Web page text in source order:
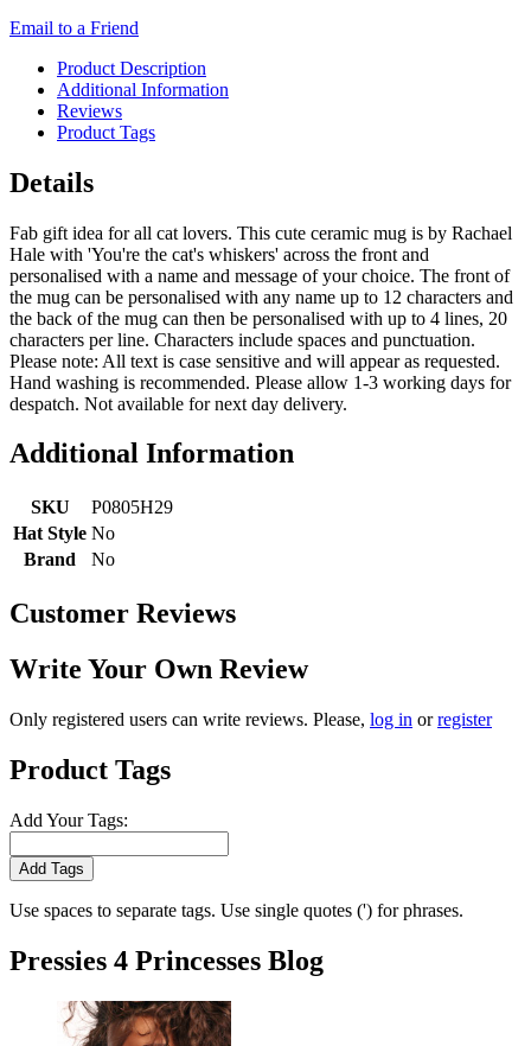
Email to a Friend
Product Description
Additional Information
Reviews
Product Tags
Details
Fab gift idea for all cat lovers. This cute ceramic mug is by Rachael
Hale with 'You're the cat's whiskers' across the front and
personalised with a name and message of your choice. The front of
the mug can be personalised with any name up to 12 characters and
the back of the mug can then be personalised with up to 4 lines, 20
characters per line. Characters include spaces and punctuation.
Please note: All text is case sensitive and will appear as requested.
Hand washing is recommended. Please allow 1-3 working days for
despatch. Not available for next day delivery.
Additional Information
SKU
P0805H29
Hat Style No
Brand
No
Customer Reviews
Write Your Own Review
Only registered users can write reviews. Please, log in orregister
Product Tags
Add Your Tags:
Add Tags
Use spaces to separate tags. Use single quotes (') for phrases.
Pressies 4 Princesses Blog